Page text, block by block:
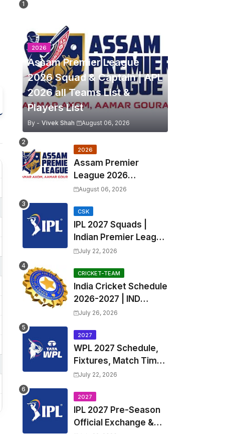
2026
Assam Premier League
2026 Squad & Captain | APL
2026 all Teams List &
Players List
By - Vivek Shah August 06, 2026
2026
Assam Premier
League 2026
Schedule, Match Full
2026 Match
Timetable, Squads &
Captain
August 06, 2026
CSK
IPL 2027 Squads |
Indian Premier League
2027 all team Captain,
Players List and
Coach
July 22, 2026
CRICKET-TEAM
India Cricket Schedule
2026-2027 | IND
Upcoming T20, ODI,
Fixtures, Time Table
July 26, 2026
2027
WPL 2027 Schedule,
Fixtures, Match Time
Table, Venue, Squads
League 2027 Squad,
Player list & Captain
July 22, 2026
2027
IPL 2027 Pre-Season
Official Exchange &